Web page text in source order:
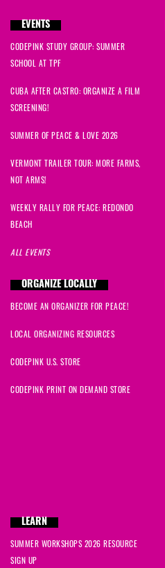
Kenysigned
Annasigned
Alexissigned
Mominasigned639 days ago
Aaronsigned639 days ago
Sabrinasigned639 days ago
Lorrainesigned639 days ago
Kellysigned
EVENTS
CODEPINK STUDY GROUP: SUMMER
SCHOOL AT TPF
CUBA AFTER CASTRO: ORGANIZE A FILM
SCREENING!
SUMMER OF PEACE & LOVE 2026
VERMONT TRAILER TOUR: MORE FARMS,
NOT ARMS!
WEEKLY RALLY FOR PEACE: REDONDO
BEACH
ALL EVENTS
ORGANIZE LOCALLY
BECOME AN ORGANIZER FOR PEACE!
LOCAL ORGANIZING RESOURCES
CODEPINK U.S. STORE
CODEPINK PRINT ON DEMAND STORE
LEARN
SUMMER WORKSHOPS 2026 RESOURCE
SIGN UP